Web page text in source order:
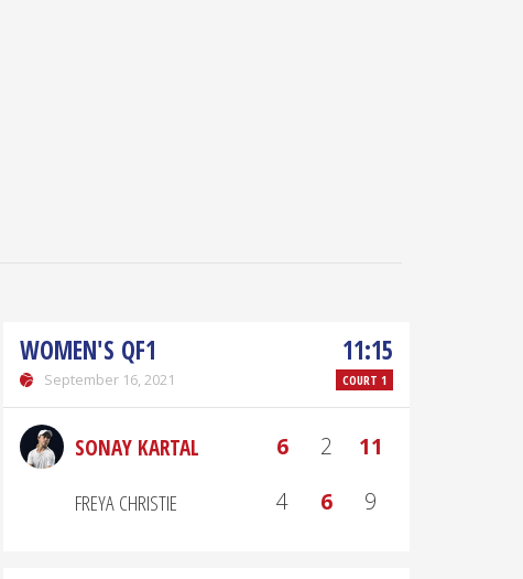
WOMEN'S QF1
September 16, 2021
11:15
COURT 1
SONAY KARTAL 6 2
11
FREYA CHRISTIE
4 6 9